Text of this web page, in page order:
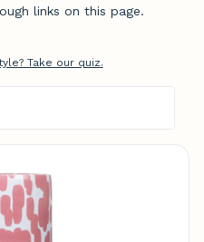
links on this page.
Take our quiz.